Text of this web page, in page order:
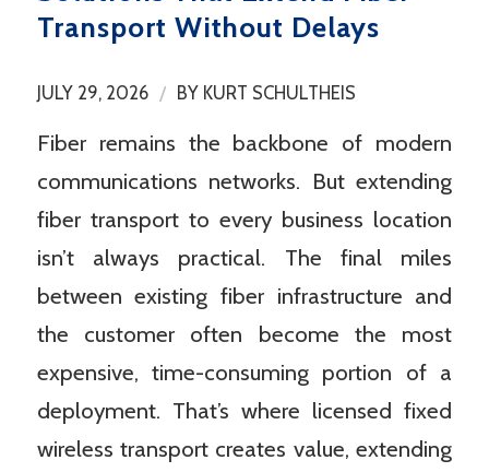
Transport Without Delays
JULY 29, 2026 / BY KURT SCHULTHEIS
Fiber remains the backbone of modern
communications networks. But extending
fiber transport to every business location
isn’t always practical. The final miles
between existing fiber infrastructure and
the customer often become the most
expensive, time-consuming portion of a
deployment. That’s where licensed fixed
wireless transport creates value, extending